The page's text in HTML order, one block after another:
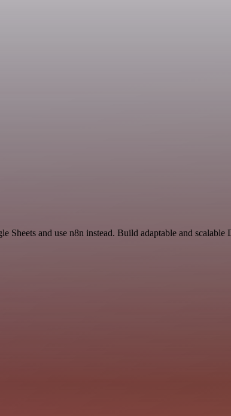
Sheets and use n8n instead. Build adaptable and